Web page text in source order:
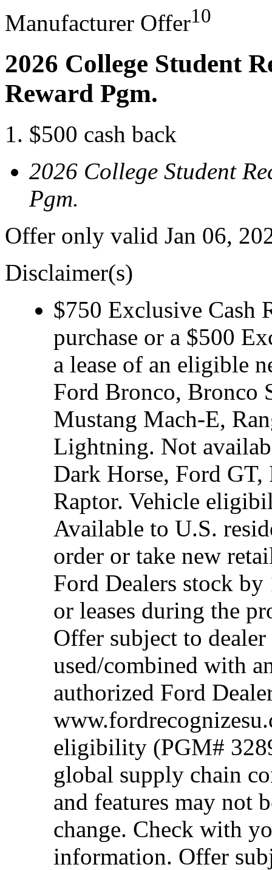
Manufacturer Offer10
2026 College Student
Reward Pgm.
$500 cash back
2026 College Student
Pgm.
Offer only valid Jan 06,
Disclaimer(s)
$750 Exclusive Cash
purchase or a $500
a lease of an eligible
Ford Bronco, Bronco
Mustang Mach-E,
Lightning. Not
Dark Horse, Ford GT,
Raptor. Vehicle
Available to U.S.
order or take new
Ford Dealers stock
or leases during the
Offer subject to
used/combined with
authorized Ford
eligibility (PGM#
global supply chain
and features may not
change. Check with
information. Offer